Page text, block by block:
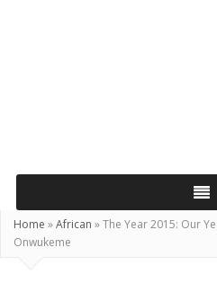
Home »African »The Year 2015: Our
Onwukeme